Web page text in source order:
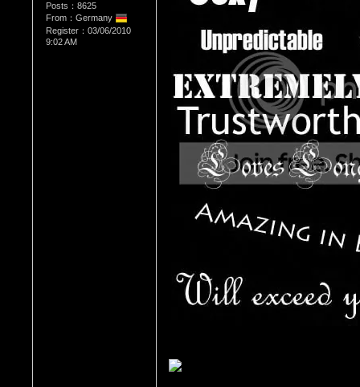
Posts：8625
From：Germany
Register：03/06/2010
9:02 AM